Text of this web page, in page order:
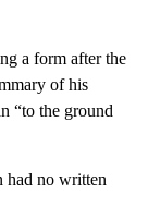
a form after the
of his
“to the ground
had no written